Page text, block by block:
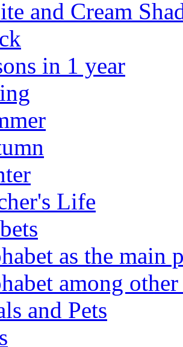
and Cream
in 1 year
Life
as the main
among other
and Pets